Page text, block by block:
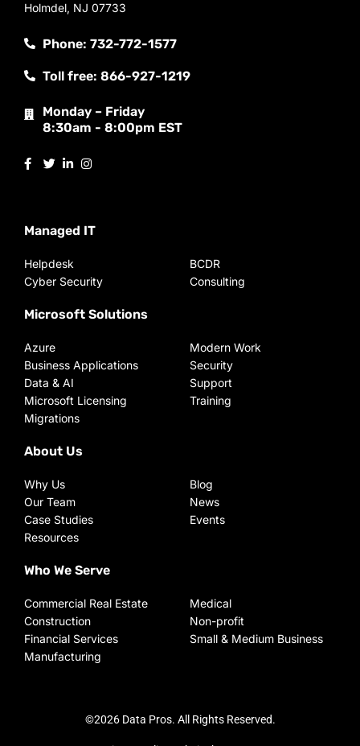
Holmdel, NJ 07733
Phone: 732-772-1577
Toll free: 866-927-1219
Monday – Friday
8:30am - 8:00pm EST
Managed IT
Helpdesk
Cyber Security
BCDR
Consulting
Microsoft Solutions
Azure
Business Applications
Data & AI
Microsoft Licensing
Migrations
Modern Work
Security
Support
Training
About Us
Why Us
Our Team
Case Studies
Resources
Blog
News
Events
Who We Serve
Commercial Real Estate
Construction
Financial Services
Manufacturing
Medical
Non-profit
Small & Medium Business
©2026 Data Pros. All Rights Reserved.